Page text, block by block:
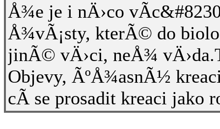
Å¾e je i nÄ›co
Å¾vÃ¡sty, kterÃ© do
jinÃ© vÄ›ci, neÅ¾
Objevy, ÃºÅ¾asnÃ½
cÃ­ se prosadit kreaci jako